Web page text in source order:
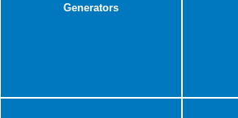
Generators